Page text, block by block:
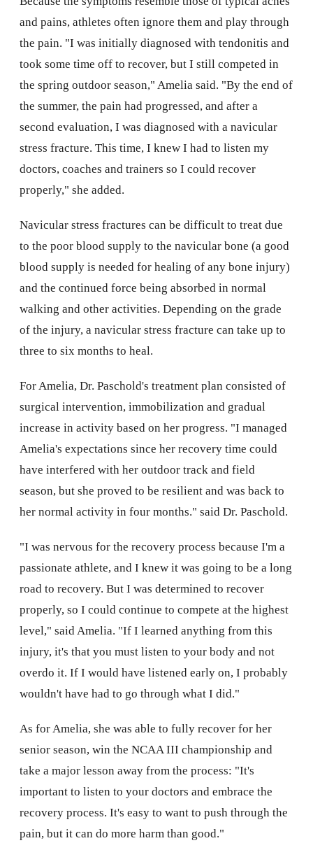
and pains, athletes often ignore them and play through
the pain. "I was initially diagnosed with tendonitis and
took some time off to recover, but I still competed in
the spring outdoor season," Amelia said. "By the end of
the summer, the pain had progressed, and after a
second evaluation, I was diagnosed with a navicular
stress fracture. This time, I knew I had to listen my
doctors, coaches and trainers so I could recover
properly," she added.
Navicular stress fractures can be difficult to treat due
to the poor blood supply to the navicular bone (a good
blood supply is needed for healing of any bone injury)
and the continued force being absorbed in normal
walking and other activities. Depending on the grade
of the injury, a navicular stress fracture can take up to
three to six months to heal.
For Amelia, Dr. Paschold's treatment plan consisted of
surgical intervention, immobilization and gradual
increase in activity based on her progress. "I managed
Amelia's expectations since her recovery time could
have interfered with her outdoor track and field
season, but she proved to be resilient and was back to
her normal activity in four months." said Dr. Paschold.
"I was nervous for the recovery process because I'm a
passionate athlete, and I knew it was going to be a long
road to recovery. But I was determined to recover
properly, so I could continue to compete at the highest
level," said Amelia. "If I learned anything from this
injury, it's that you must listen to your body and not
overdo it. If I would have listened early on, I probably
wouldn't have had to go through what I did."
As for Amelia, she was able to fully recover for her
senior season, win the NCAA III championship and
take a major lesson away from the process: "It's
important to listen to your doctors and embrace the
recovery process. It's easy to want to push through the
pain, but it can do more harm than good."